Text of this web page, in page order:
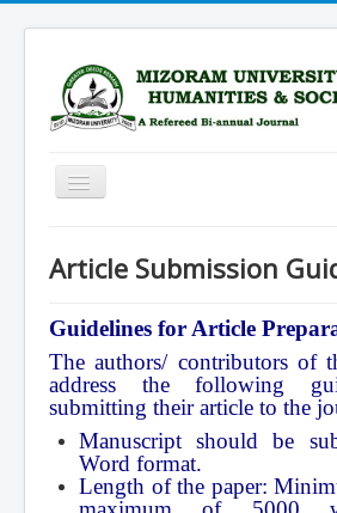
Toggle
Scope
Advisory Board
Editorial Board
Submission Guidelines
Archive
Current Issue
Article Submission
Guidelines for Article
The authors/ contributors of
address the following
submitting their article to the
Manuscript should be
Word format.
Length of the paper: